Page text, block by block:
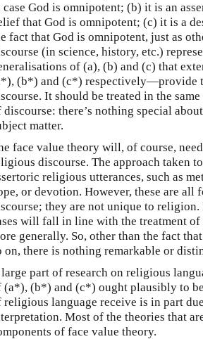
case God is omnipotent; (b) it is an
that God is omnipotent; (c) it is a
fact that God is omnipotent, just as
(in science, history, etc.)
of (a), (b) and (c) that
(b*) and (c*) respectively—provide
It should be treated in the
discourse: there’s nothing special
matter.
face value theory will, of course,
discourse. The approach taken
religious utterances, such as
or devotion. However, these are
they are not unique to
will fall in line with the treatment
generally. So, other than the fact
on, there is nothing remarkable or
part of research on religious
(a*), (b*) and (c*) ought plausibly to
religious language receive is in part
Most of the theories that
of face value theory.